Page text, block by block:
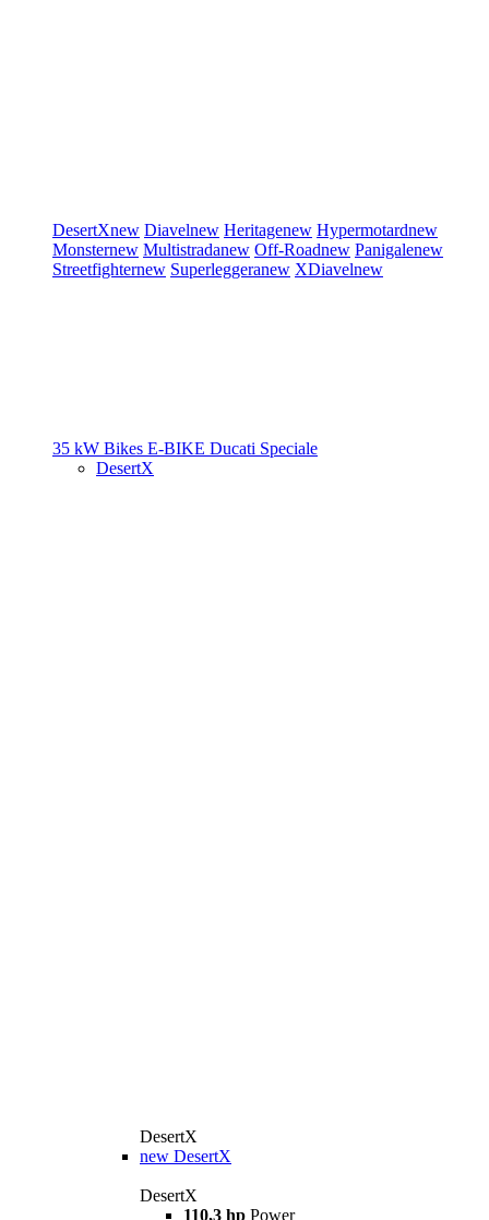
DesertXnew Diavelnew Heritagenew Hypermotardnew
Monsternew Multistradanew Off-Roadnew Panigalenew
Streetfighternew Superleggeranew XDiavelnew
35 kW Bikes E-BIKE Ducati Speciale
DesertX
DesertX
new DesertX
DesertX
110,3 hp Power